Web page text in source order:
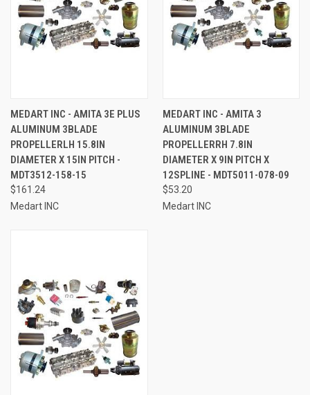
MEDART INC - AMITA 3E PLUS
ALUMINUM 3BLADE
PROPELLERLH 15.8IN
DIAMETER X 15IN PITCH -
MDT3512-158-15
$161.24
Medart INC
MEDART INC - AMITA 3
ALUMINUM 3BLADE
PROPELLERRH 7.8IN
DIAMETER X 9IN PITCH X
12SPLINE - MDT5011-078-09
$53.20
Medart INC